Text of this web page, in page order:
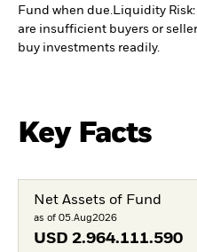
Fund when due.
Liquidity
are insufficient buyers or
buy investments readily.
Key Facts
Net Assets of Fund
as of 05.Aug2026
USD 2.964.111.590